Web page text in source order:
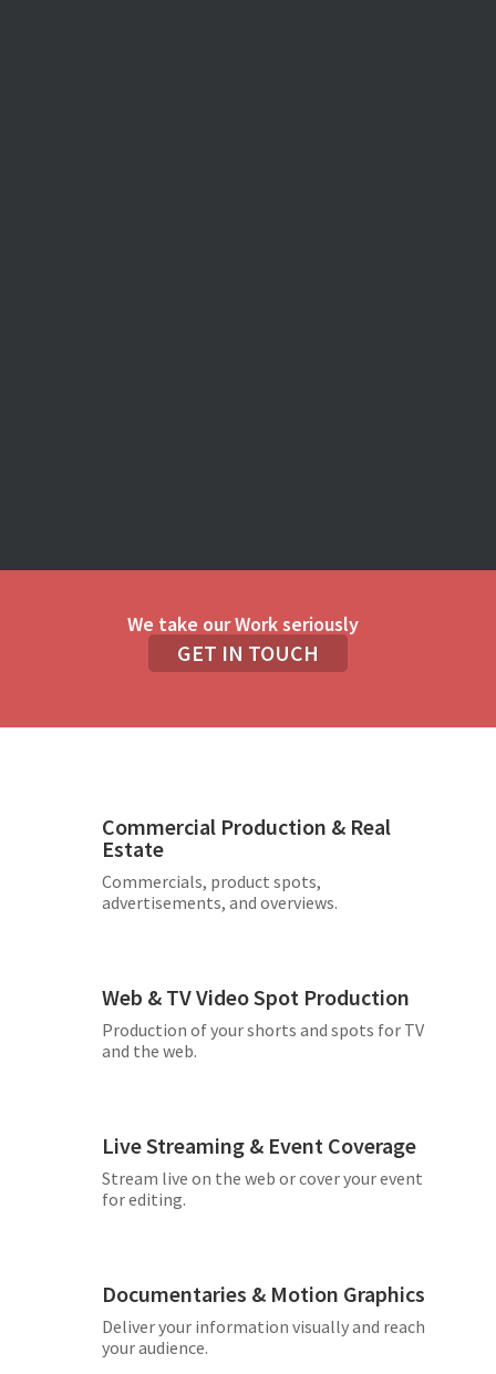
We take our Work seriously
GET IN TOUCH
Commercial Production & Real
Estate
Commercials, product spots,
advertisements, and overviews.
Web & TV Video Spot Production
Production of your shorts and spots for TV
and the web.
Live Streaming & Event Coverage
Stream live on the web or cover your event
for editing.
Documentaries & Motion Graphics
Deliver your information visually and reach
your audience.